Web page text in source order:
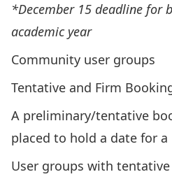
*December 15 deadline for
academic year
Community user groups
Tentative and Firm
A preliminary/tentative
placed to hold a date for
User groups with